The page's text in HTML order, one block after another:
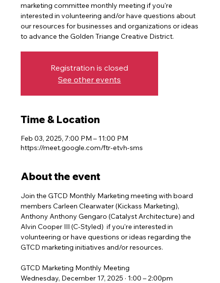
marketing committee monthly meeting if you're
interested in volunteering and/or have questions about
our resources for businesses and organizations or ideas
to advance the Golden Triange Creative District.
Registration is closed
See other events
Time & Location
Feb 03, 2025, 7:00 PM – 11:00 PM
https://meet.google.com/ftr-etvh-sms
About the event
Join the GTCD Monthly Marketing meeting with board
members Carleen Clearwater (Kickass Marketing),
Anthony Anthony Gengaro (Catalyst Architecture) and
Alvin Cooper III (C-Styled)  if you're interested in
volunteering or have questions or ideas regarding the
GTCD marketing initiatives and/or resources.
GTCD Marketing Monthly Meeting
Wednesday, December 17, 2025 · 1:00 – 2:00pm